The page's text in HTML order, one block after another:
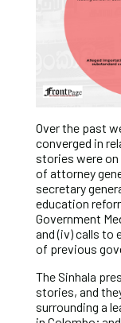
Over the past
converged in
stories were
of attorney
secretary
education
Government
and (iv) calls to
of previous
The Sinhala
stories, and
surrounding a